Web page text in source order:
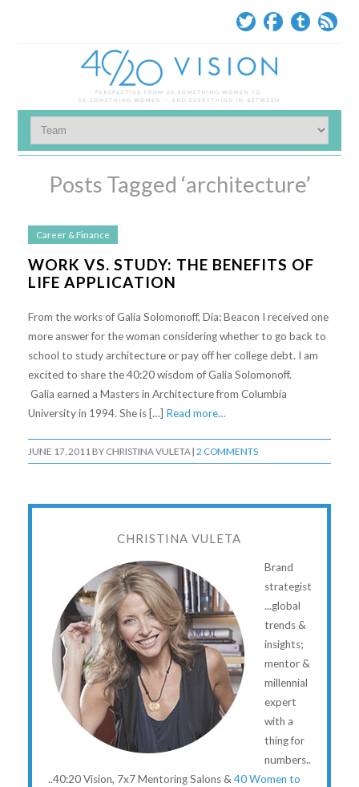
Posts Tagged ‘architecture’
Career & Finance
WORK VS. STUDY: THE BENEFITS OF
LIFE APPLICATION
From the works of Galia Solomonoff, Dia: Beacon I received one
more answer for the woman considering whether to go back to
school to study architecture or pay off her college debt. I am
excited to share the 40:20 wisdom of Galia Solomonoff.
Galia earned a Masters in Architecture from Columbia
University in 1994. She is […] Read more…
JUNE 17, 2011 BY CHRISTINA VULETA| 2 COMMENTS
CHRISTINA VULETA
Brand
strategist
...global
trends &
insights;
mentor &
millennial
expert
with a
thing for
numbers..
..40:20 Vision, 7x7 Mentoring Salons &40 Women to